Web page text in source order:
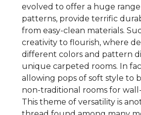
evolved to offer a huge range
patterns, provide terrific
from easy-clean materials.
creativity to flourish, where
different colors and pattern
unique carpeted rooms. In
allowing pops of soft style to
non-traditional rooms for
This theme of versatility is